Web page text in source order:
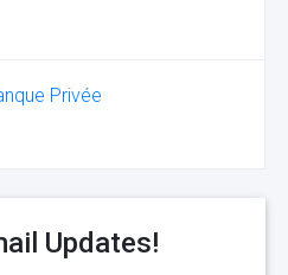
Privée
Updates!